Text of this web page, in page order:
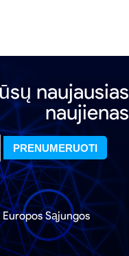
naujausias
naujienas
Sąjungos